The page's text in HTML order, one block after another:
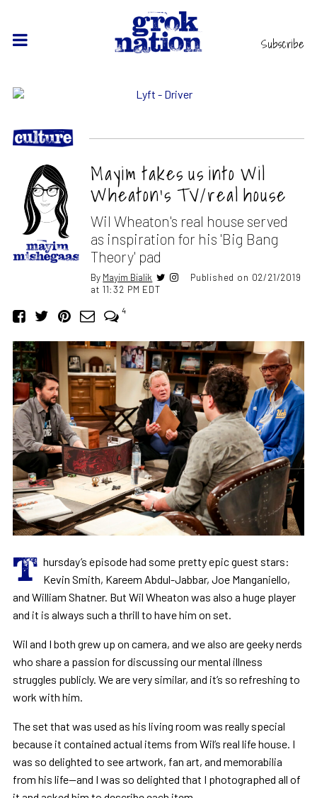
Subscribe
Mayim takes us into Wil
Wheaton’s TV/real house
Wil Wheaton's real house served
as inspiration for his 'Big Bang
Theory' pad
By Mayim Bialik
Published on 02/21/2019
at 11:32 PM EDT
4
T hursday’s episode had some pretty epic guest stars:
Kevin Smith, Kareem Abdul-Jabbar, Joe Manganiello,
and William Shatner. But Wil Wheaton was also a huge player
and it is always such a thrill to have him on set.
Wil and I both grew up on camera, and we also are geeky nerds
who share a passion for discussing our mental illness
struggles publicly. We are very similar, and it’s so refreshing to
work with him.
The set that was used as his living room was really special
because it contained actual items from Wil’s real life house. I
was so delighted to see artwork, fan art, and memorabilia
from his life—and I was so delighted that I photographed all of